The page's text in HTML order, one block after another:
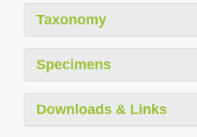
Taxonomy
Specimens
Downloads & Links